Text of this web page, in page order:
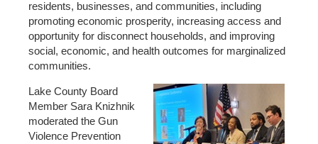
residents, businesses, and communities, including
promoting economic prosperity, increasing access and
opportunity for disconnect households, and improving
social, economic, and health outcomes for marginalized
communities.
Lake County Board
Member Sara Knizhnik
moderated the Gun
Violence Prevention